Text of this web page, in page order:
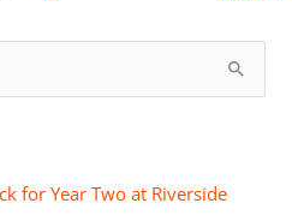
for Year Two at Riverside